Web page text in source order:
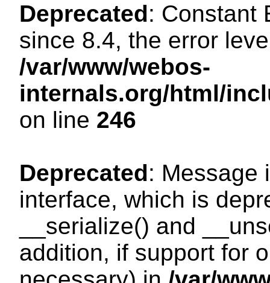
Deprecated: Constant
since 8.4, the error
/var/www/webos-
internals.org/html/
on line 246
Deprecated: Message
interface, which is
__serialize() and
addition, if support for